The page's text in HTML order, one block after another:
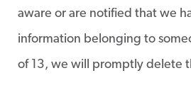
aware or are notified that we
information belonging to
of 13, we will promptly delete